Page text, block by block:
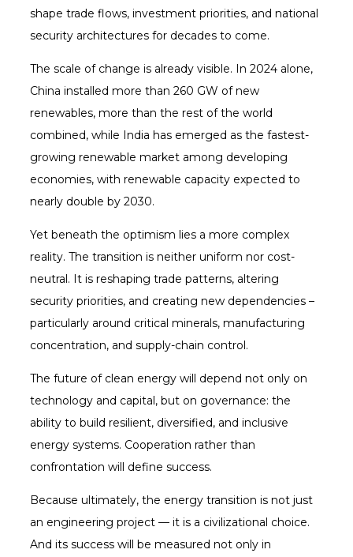
shape trade flows, investment priorities, and national
security architectures for decades to come.
The scale of change is already visible. In 2024 alone,
China installed more than 260 GW of new
renewables, more than the rest of the world
combined, while India has emerged as the fastest-
growing renewable market among developing
economies, with renewable capacity expected to
nearly double by 2030.
Yet beneath the optimism lies a more complex
reality. The transition is neither uniform nor cost-
neutral. It is reshaping trade patterns, altering
security priorities, and creating new dependencies –
particularly around critical minerals, manufacturing
concentration, and supply-chain control.
The future of clean energy will depend not only on
technology and capital, but on governance: the
ability to build resilient, diversified, and inclusive
energy systems. Cooperation rather than
confrontation will define success.
Because ultimately, the energy transition is not just
an engineering project — it is a civilizational choice.
And its success will be measured not only in